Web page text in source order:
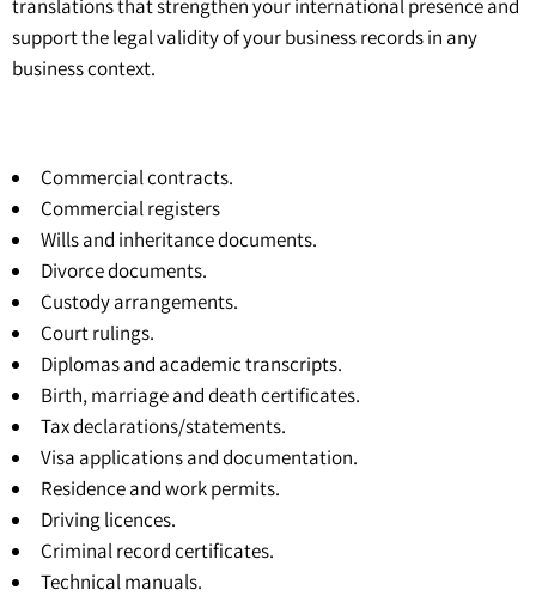
translations that strengthen your international presence and
support the legal validity of your business records in any
business context.
Commercial contracts.
Commercial registers
Wills and inheritance documents.
Divorce documents.
Custody arrangements.
Court rulings.
Diplomas and academic transcripts.
Birth, marriage and death certificates.
Tax declarations/statements.
Visa applications and documentation.
Residence and work permits.
Driving licences.
Criminal record certificates.
Technical manuals.